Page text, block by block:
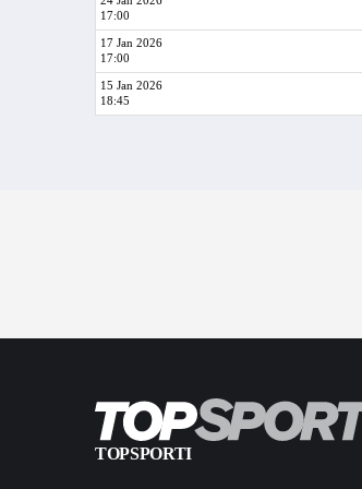
17:00
17 Jan 2026
17:00
15 Jan 2026
18:45
TOPSPORTI